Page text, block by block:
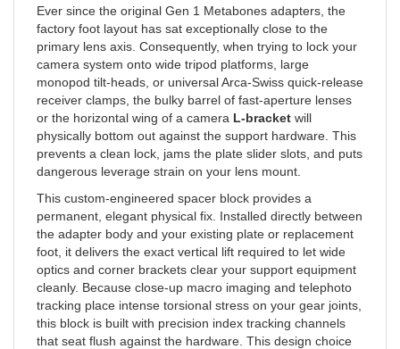
factory foot layout has sat exceptionally close to the
primary lens axis. Consequently, when trying to lock your
camera system onto wide tripod platforms, large
monopod tilt-heads, or universal Arca-Swiss quick-release
receiver clamps, the bulky barrel of fast-aperture lenses
or the horizontal wing of a cameraL-bracketwill
physically bottom out against the support hardware. This
prevents a clean lock, jams the plate slider slots, and puts
dangerous leverage strain on your lens mount.
This custom-engineered spacer block provides a
permanent, elegant physical fix. Installed directly between
the adapter body and your existing plate or replacement
foot, it delivers the exact vertical lift required to let wide
optics and corner brackets clear your support equipment
cleanly. Because close-up macro imaging and telephoto
tracking place intense torsional stress on your gear joints,
this block is built with precision index tracking channels
that seat flush against the hardware. This design choice
completely removes stack tolerance errors and dampens